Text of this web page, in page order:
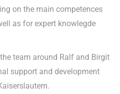
on the main competences
as for expert knowlegde
team around Ralf and Birgit
support and development